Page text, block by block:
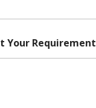
Your Requirement